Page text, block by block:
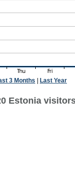
3 Months Last Year
Estonia